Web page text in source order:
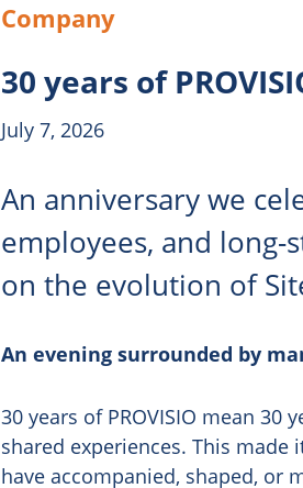
Company
30 years of
July 7, 2026
An anniversary we
employees, and
on the evolution of
An evening surrounded by
30 years of PROVISIO mean
shared experiences. This
have accompanied, shaped, or